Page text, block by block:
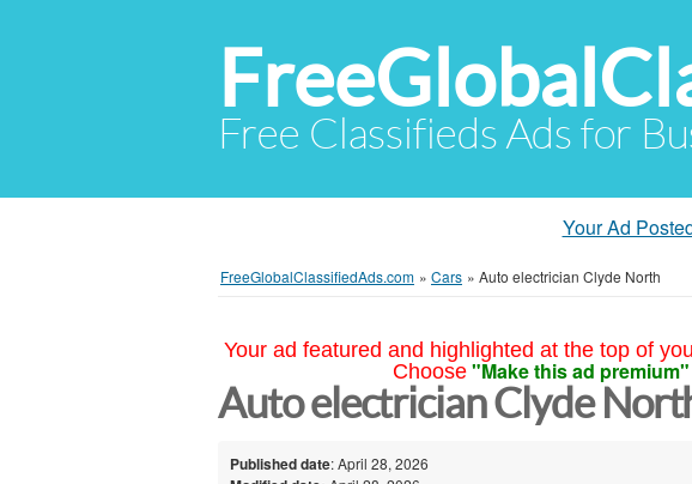
Free Classifieds Ads for
Your Ad
FreeGlobalClassifiedAds.com » Cars » Auto electrician Clyde North
Your ad featured and highlighted at the top of
Choose "Make this ad premium"
Auto electrician Clyde
Published date: April 28, 2026